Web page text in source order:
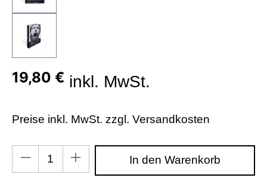
19,80 € inkl. MwSt.
Preise inkl. MwSt. zzgl. Versandkosten
Produkt Anzahl: Gib den gewünschten Wert ein
In den Warenkorb